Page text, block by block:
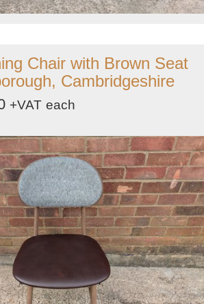
Chair with Brown Seat
Cambridgeshire
+VAT each